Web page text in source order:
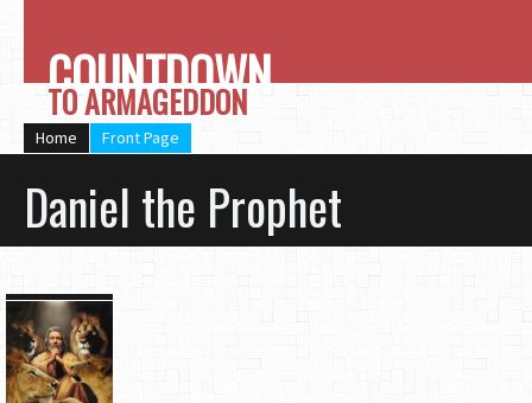
COUNTDOWN
TO ARMAGEDDON
Home Front Page
Daniel the Prophet